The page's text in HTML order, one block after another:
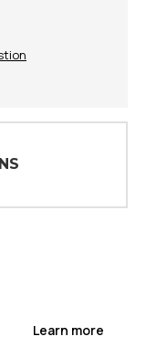
Learn more